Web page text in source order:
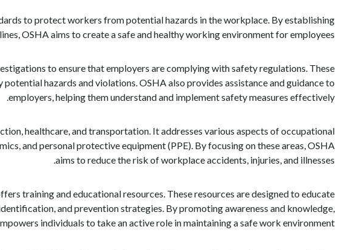
to protect workers from potential hazards in the workplace. By establishing
OSHA aims to create a safe and healthy working environment for employees.
to ensure that employers are complying with safety regulations. These
hazards and violations. OSHA also provides assistance and guidance to
employers, helping them understand and implement safety measures effectively.
healthcare, and transportation. It addresses various aspects of occupational
and personal protective equipment (PPE). By focusing on these areas, OSHA
aims to reduce the risk of workplace accidents, injuries, and illnesses.
training and educational resources. These resources are designed to educate
and prevention strategies. By promoting awareness and knowledge,
individuals to take an active role in maintaining a safe work environment.